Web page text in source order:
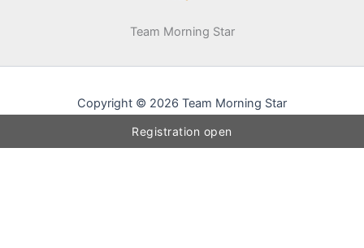
Team Morning Star
Copyright © 2026 Team Morning Star
Registration open